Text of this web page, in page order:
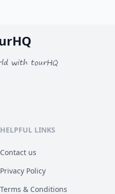
with tourHQ
HELPFUL LINKS
Contact us
Privacy Policy
Terms & Conditions